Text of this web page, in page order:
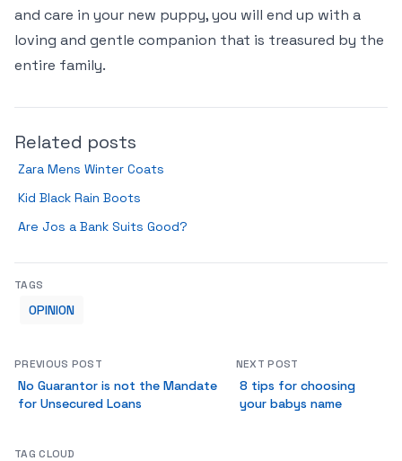
and care in your new puppy, you will end up with a
loving and gentle companion that is treasured by the
entire family.
Related posts
Zara Mens Winter Coats
Kid Black Rain Boots
Are Jos a Bank Suits Good?
TAGS
OPINION
PREVIOUS POST
No Guarantor is not the Mandate
for Unsecured Loans
NEXT POST
8 tips for choosing
your babys name
TAG CLOUD